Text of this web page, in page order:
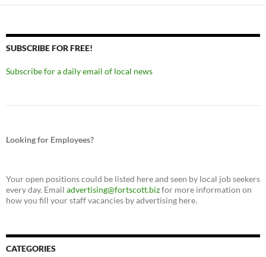
SUBSCRIBE FOR FREE!
Subscribe for a daily email of local news
Looking for Employees?
Your open positions could be listed here and seen by local job seekers
every day. Email advertising@fortscott.bizfor more information on
how you fill your staff vacancies by advertising here.
CATEGORIES